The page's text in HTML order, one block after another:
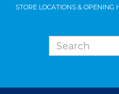
STORE LOCATIONS & OPENING